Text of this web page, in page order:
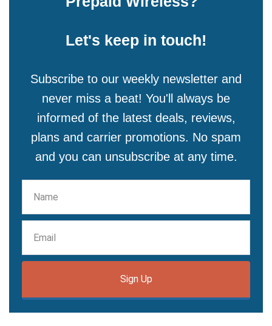
Let's keep in touch!
Subscribe to our weekly newsletter and
never miss a beat! You'll always be
informed of the latest deals, reviews,
plans and carrier promotions. No spam
and you can unsubscribe at any time.
Sign Up